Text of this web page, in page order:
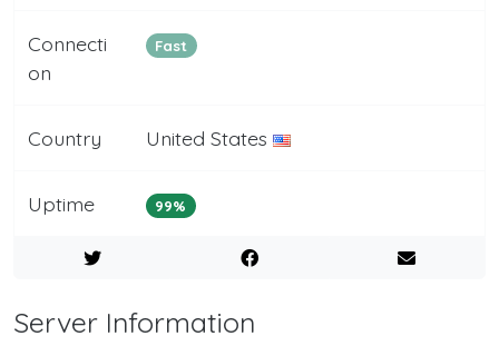
Connecti
on
Fast
Country United States
Uptime 99%
Server Information